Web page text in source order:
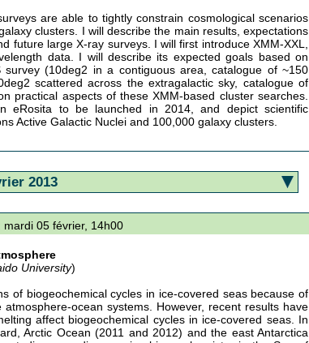
are able to tightly constrain cosmological scenarios
clusters. I will describe the main results, expectations
future large X-ray surveys. I will first introduce XMM-XXL,
data. I will describe its expected goals based on
(10deg2 in a contiguous area, catalogue of ~150
scattered across the extragalactic sky, catalogue of
practical aspects of these XMM-based cluster searches.
eRosita to be launched in 2014, and depict scientific
Active Galactic Nuclei and 100,000 galaxy clusters.
2013
mardi 05 février, 14h00
University)
of biogeochemical cycles in ice-covered seas because of
ocean systems. However, recent results have
affect biogeochemical cycles in ice-covered seas. In
Arctic Ocean (2011 and 2012) and the east Antarctica